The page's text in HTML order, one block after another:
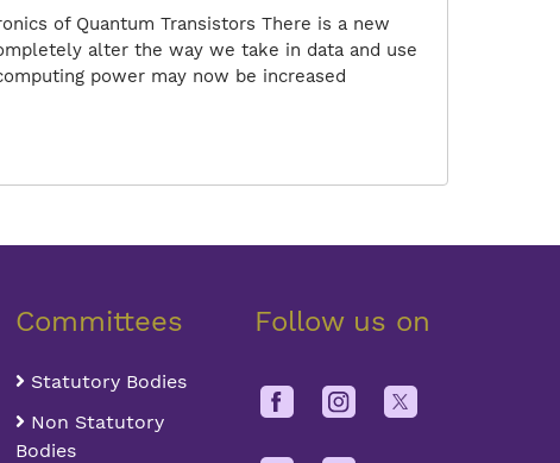
of Quantum Transistors There is a new
alter the way we take in data and use
power may now be increased
Committees
Statutory Bodies
Non Statutory
Bodies
Follow us on